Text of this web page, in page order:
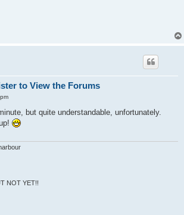
to View the Forums
but quite understandable, unfortunately.
NOT YET!!